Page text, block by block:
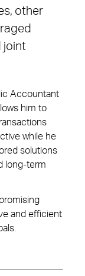
other
joint
Accountant
him to
while he
solutions
long-term
and efficient